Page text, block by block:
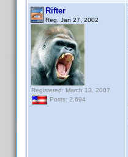
Rifter
Reg. Jan 27, 2002
Registered: March 13, 2007
Posts: 2,694